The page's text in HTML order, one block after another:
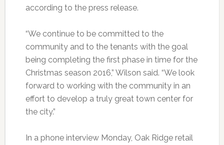
according to the press release.
“We continue to be committed to the
community and to the tenants with the goal
being completing the first phase in time for the
Christmas season 2016,” Wilson said. “We look
forward to working with the community in an
effort to develop a truly great town center for
the city.”
In a phone interview Monday, Oak Ridge retail